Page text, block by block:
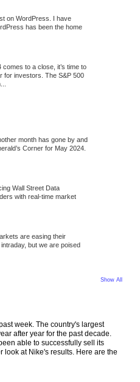
on WordPress. I have
has been the home
comes to a close, it’s time to
for investors. The S&P 500
month has gone by and
Corner for May 2024.
Wall Street Data
with real-time market
are easing their
but we are poised
Show All
week. The country's largest
after year for the past decade.
able to successfully sell its
look at Nike's results. Here are the